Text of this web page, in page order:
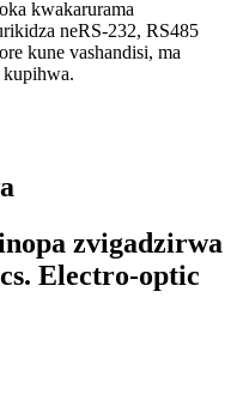
kwakarurama
neRS-232, RS485
kune vashandisi, ma
zvigadzirwa
Electro-optic